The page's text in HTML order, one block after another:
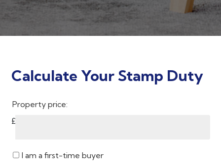
Calculate Your Stamp Duty
Property price:
£
I am a first-time buyer